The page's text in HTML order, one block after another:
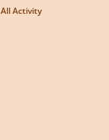
All Activity